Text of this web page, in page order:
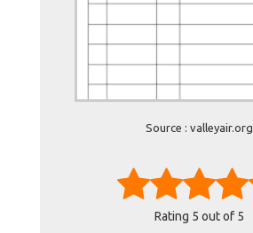
Source : valleyair.org
Rating 5 out of 5